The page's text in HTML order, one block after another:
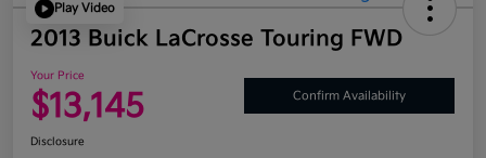
Play Video
2013 Buick LaCrosse Touring FWD
Your Price
$13,145 Confirm Availability
Disclosure